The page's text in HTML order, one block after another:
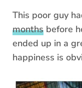
This poor guy
months before
ended up in a
happiness is